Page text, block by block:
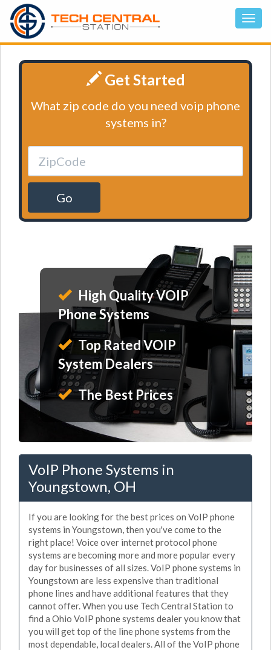
Get Started
What zip code do you need voip phone
systems in?
Go
High Quality VOIP
Phone Systems
Top Rated VOIP
System Dealers
The Best Prices
VoIP Phone Systems in
Youngstown, OH
If you are looking for the best prices on VoIP phone
systems in Youngstown, then you've come to the
right place! Voice over internet protocol phone
systems are becoming more and more popular every
day for businesses of all sizes. VoIP phone systems in
Youngstown are less expensive than traditional
phone lines and have additional features that they
cannot offer. When you use Tech Central Station to
find a Ohio VoIP phone systems dealer you know that
you will get top of the line phone systems from the
most dependable, local dealers. All of the VoIP phone